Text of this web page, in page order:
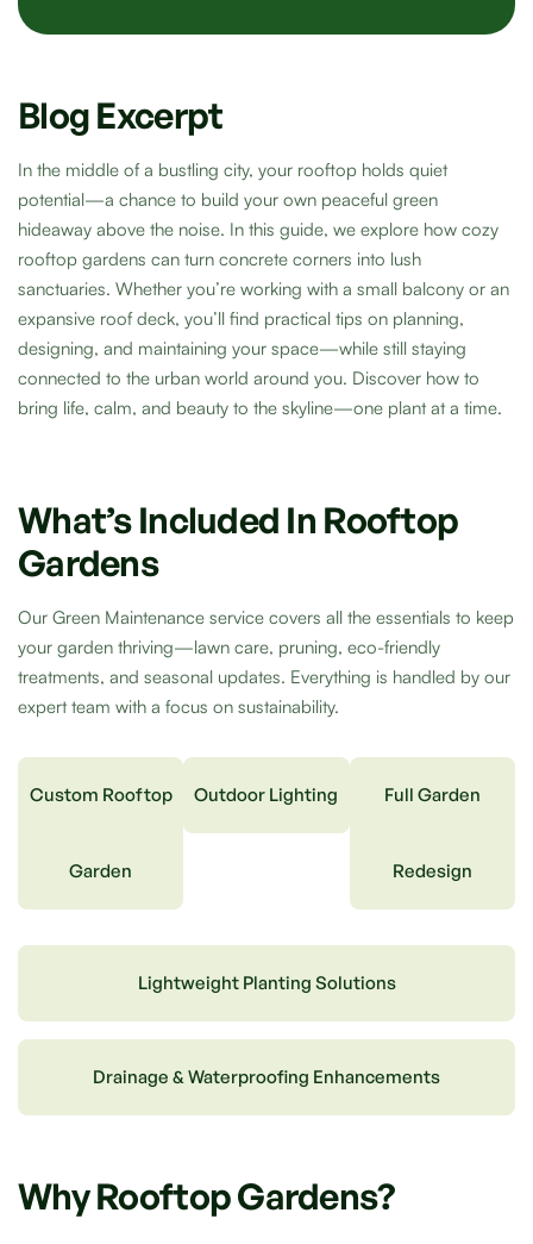
Blog Excerpt
In the middle of a bustling city, your rooftop holds quiet
potential—a chance to build your own peaceful green
hideaway above the noise. In this guide, we explore how cozy
rooftop gardens can turn concrete corners into lush
sanctuaries. Whether you’re working with a small balcony or an
expansive roof deck, you’ll find practical tips on planning,
designing, and maintaining your space—while still staying
connected to the urban world around you. Discover how to
bring life, calm, and beauty to the skyline—one plant at a time.
What’s Included In Rooftop
Gardens
Our Green Maintenance service covers all the essentials to keep
your garden thriving—lawn care, pruning, eco-friendly
treatments, and seasonal updates. Everything is handled by our
expert team with a focus on sustainability.
Custom Rooftop
Garden
Outdoor Lighting Full Garden
Redesign
Lightweight Planting Solutions
Drainage & Waterproofing Enhancements
Why Rooftop Gardens?